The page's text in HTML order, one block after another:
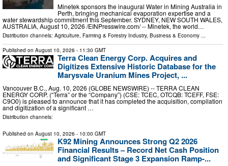
Minetek sponsors the inaugural Water in Mining Australia in
Perth, bringing mechanical evaporation expertise and a
water stewardship commitment this September. SYDNEY, NEW SOUTH WALES,
AUSTRALIA, August 10, 2026 /⁨EINPresswire.com⁩/ -- Minetek, the world…
Distribution channels: Agriculture, Farming & Forestry Industry, Business & Economy ...
Published on August 10, 2026 - 11:30 GMT
Terra Clean Energy Corp. Acquires and
Digitizes Extensive Historic Database for the
Marysvale Uranium Mines Project, ...
Vancouver B.C., Aug. 10, 2026 (GLOBE NEWSWIRE) -- TERRA CLEAN
ENERGY CORP. (“Terra” or the “Company”) (CSE: TCEC, OTCQB: TCEFF, FSE:
C9O0) is pleased to announce that it has completed the acquisition, compilation
and digitization of a significant …
Distribution channels:
Published on August 10, 2026 - 10:00 GMT
K92 Mining Announces Strong Q2 2026
Financial Results – Record Net Cash Position
and Significant Stage 3 Expansion Ramp-...